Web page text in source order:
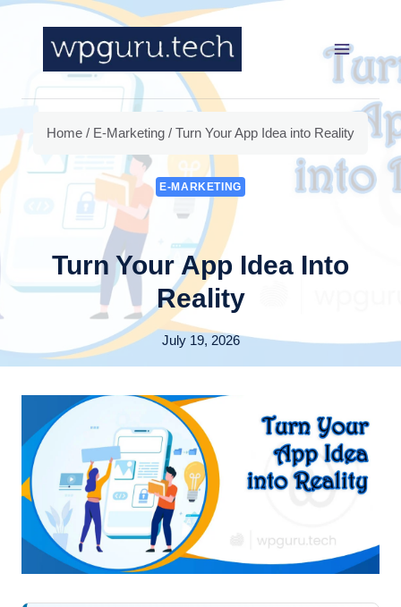
Skip
content
Home / E-Marketing / Turn Your App Idea into Reality
E-MARKETING
Turn Your App Idea Into
Reality
July 19, 2026